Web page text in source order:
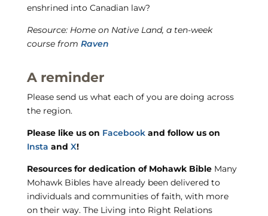
enshrined into Canadian law?
Resource: Home on Native Land, a ten-week
course from Raven
A reminder
Please send us what each of you are doing across
the region.
Please like us on Facebookand follow us on
Insta and X!
Resources for dedication of Mohawk BibleMany
Mohawk Bibles have already been delivered to
individuals and communities of faith, with more
on their way. The Living into Right Relations